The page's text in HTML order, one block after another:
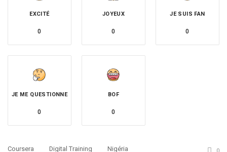
EXCITÉ
0
JOYEUX
0
JE SUIS FAN
0
JE ME QUESTIONNE
0
BOF
0
Coursera Digital Training Nigéria 0